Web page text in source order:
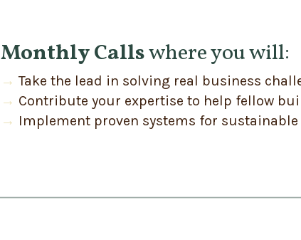
Monthly Callswhere you will:
→ Take the lead in solving real business
→ Contribute your expertise to help fellow
→ Implement proven systems for